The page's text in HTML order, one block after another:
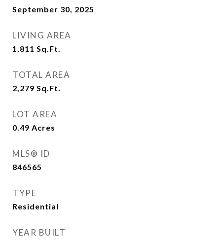
September 30, 2025
LIVING AREA
1,811 Sq.Ft.
TOTAL AREA
2,279 Sq.Ft.
LOT AREA
0.49 Acres
MLS® ID
846565
TYPE
Residential
YEAR BUILT